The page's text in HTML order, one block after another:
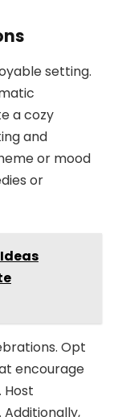
setting.
a cozy
and
or mood
or
Opt
encourage